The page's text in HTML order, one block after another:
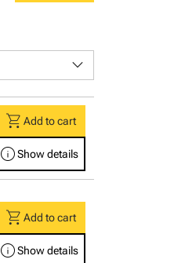
keyboard_arrow_down
shopping_cartAdd to cart
infoShow details
shopping_cartAdd to cart
infoShow details